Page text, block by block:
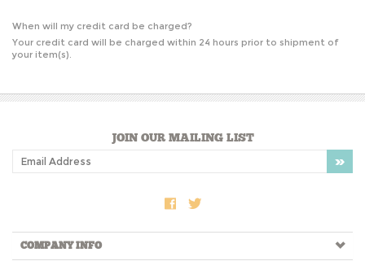
When will my credit card be charged?
Your credit card will be charged within 24 hours prior to shipment of
your item(s).
JOIN OUR MAILING LIST
COMPANY INFO